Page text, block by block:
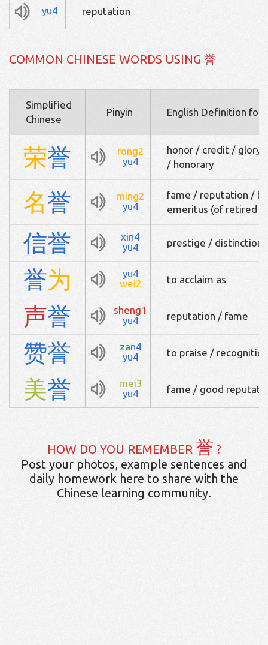
yu4 reputation
COMMON CHINESE WORDS USING 誉
Simplified
Chinese
Pinyin English Definition for
荣誉
rong2
yu4
honor / credit / glory
/ honorary
名誉
ming2
yu4
fame / reputation /
emeritus (of retired
信誉
xin4
yu4
prestige / distinction
誉为
yu4
wei2
to acclaim as
声誉
sheng1
yu4
reputation / fame
赞誉
zan4
yu4
to praise / recognition
美誉
mei3
yu4
fame / good
HOW DO YOU REMEMBER 誉 ?
Post your photos, example sentences and
daily homework here to share with the
Chinese learning community.